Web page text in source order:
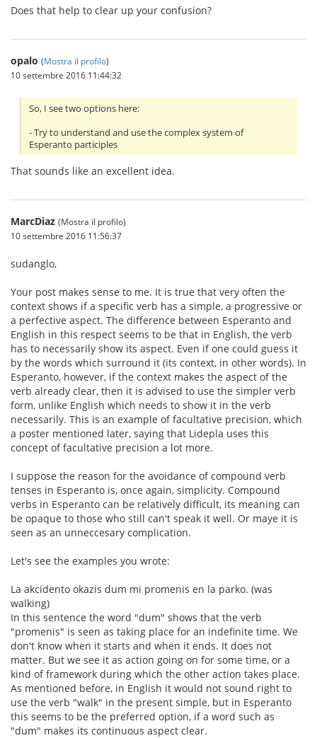
Does that help to clear up your confusion?
opalo (Mostra il profilo)
10 settembre 2016 11:44:32
So, I see two options here:
- Try to understand and use the complex system of
Esperanto participles
That sounds like an excellent idea.
MarcDiaz (Mostra il profilo)
10 settembre 2016 11:56:37
sudanglo,
Your post makes sense to me. It is true that very often the
context shows if a specific verb has a simple, a progressive or
a perfective aspect. The difference between Esperanto and
English in this respect seems to be that in English, the verb
has to necessarily show its aspect. Even if one could guess it
by the words which surround it (its context, in other words). In
Esperanto, however, if the context makes the aspect of the
verb already clear, then it is advised to use the simpler verb
form, unlike English which needs to show it in the verb
necessarily. This is an example of facultative precision, which
a poster mentioned later, saying that Lidepla uses this
concept of facultative precision a lot more.
I suppose the reason for the avoidance of compound verb
tenses in Esperanto is, once again, simplicity. Compound
verbs in Esperanto can be relatively difficult, its meaning can
be opaque to those who still can't speak it well. Or maye it is
seen as an unneccesary complication.
Let's see the examples you wrote:
La akcidento okazis dum mi promenis en la parko. (was
walking)
In this sentence the word "dum" shows that the verb
"promenis" is seen as taking place for an indefinite time. We
don't know when it starts and when it ends. It does not
matter. But we see it as action going on for some time, or a
kind of framework during which the other action takes place.
As mentioned before, in English it would not sound right to
use the verb "walk" in the present simple, but in Esperanto
this seems to be the preferred option, if a word such as
"dum" makes its continuous aspect clear.